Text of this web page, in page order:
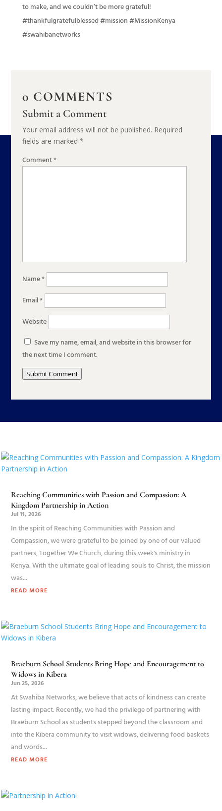
to make, and we couldn’t be more grateful!
#thankfulgratefulblessed #mission #MissionKenya
#swahibanetworks
0 COMMENTS
Submit a Comment
Your email address will not be published. Required
fields are marked *
Comment*
Name*
Email*
Website
Save my name, email, and website in this browser for
the next time I comment.
Submit Comment
Reaching Communities with Passion and Compassion: A
Kingdom Partnership in Action
Jul 11, 2026
In the spirit of Reaching Communities with Passion and
Compassion, we were grateful to be joined by one of our valued
partners, Together We Church, during this week's ministry in
Kenya. With the ultimate goal of leading souls to Christ, the mission
was...
READ MORE
Braeburn School Students Bring Hope and Encouragement to
Widows in Kibera
Jun 25, 2026
At Swahiba Networks, we believe that acts of kindness can create
lasting impact. Recently, we had the privilege of partnering with
Braeburn School as students stepped beyond the classroom and
into the Kibera community to visit widows, delivering food baskets
and words...
READ MORE